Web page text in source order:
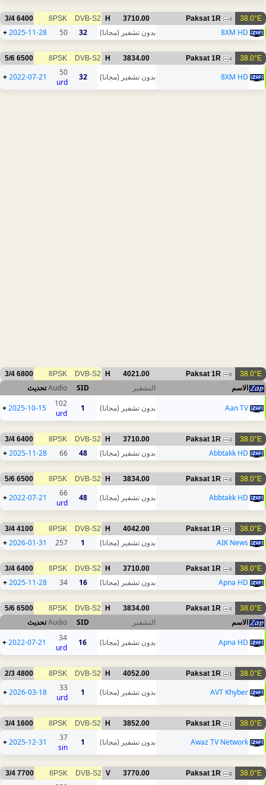
38.0°E
Paksat 1R 4
3710.00
H
DVB-S2
8PSK
6400
3/4
8XM HD بدون تشفير (مجانا) 32
50
2025-11-28
+
38.0°E
Paksat 1R 4
3834.00
H
DVB-S2
8PSK
6500
5/6
8XM HD بدون تشفير (مجانا) 32
50
urd
2022-07-21
+
38.0°E
Paksat 1R 6
4021.00
H
DVB-S2
8PSK
6800
3/4
الاسم التشفير SID
Audioتحديث
Aan TV
بدون تشفير (مجانا) 1
102
urd
2025-10-15
+
38.0°E
Paksat 1R 4
3710.00
H
DVB-S2
8PSK
6400
3/4
Abbtakk HD بدون تشفير (مجانا) 48
66
2025-11-28
+
38.0°E
Paksat 1R 4
3834.00
H
DVB-S2
8PSK
6500
5/6
Abbtakk HD بدون تشفير (مجانا) 48
66
urd
2022-07-21
+
38.0°E
Paksat 1R 1
4042.00
H
DVB-S2
8PSK
4100
3/4
AIK News بدون تشفير (مجانا) 1
257
2026-01-31
+
38.0°E
Paksat 1R 4
3710.00
H
DVB-S2
8PSK
6400
3/4
Apna HD بدون تشفير (مجانا) 16
34
2025-11-28
+
38.0°E
Paksat 1R 4
3834.00
H
DVB-S2
8PSK
6500
5/6
الاسم التشفير SID
Audioتحديث
Apna HD
بدون تشفير (مجانا) 16
34
urd
2022-07-21
+
38.0°E
Paksat 1R 1
4052.00
H
DVB-S2
8PSK
4800
2/3
AVT Khyber بدون تشفير (مجانا) 1
33
urd
2026-03-18
+
38.0°E
Paksat 1R 1
3852.00
H
DVB-S2
8PSK
1600
3/4
Awaz TV Network بدون تشفير (مجانا) 1
37
sin
2025-12-31
+
38.0°E
Paksat 1R 8
3770.00
V
DVB-S2
8PSK
7700
3/4